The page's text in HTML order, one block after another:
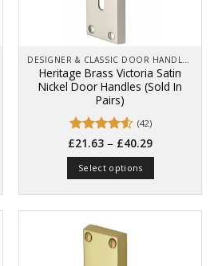
page
DESIGNER & CLASSIC DOOR HANDLES ON BACK PLATES
Heritage Brass Victoria Satin
Nickel Door Handles (Sold In
Pairs)
Rated 4.55
out of 5
(42)
£21.63 – £40.29Price
range:
through
Select options
product
multiple